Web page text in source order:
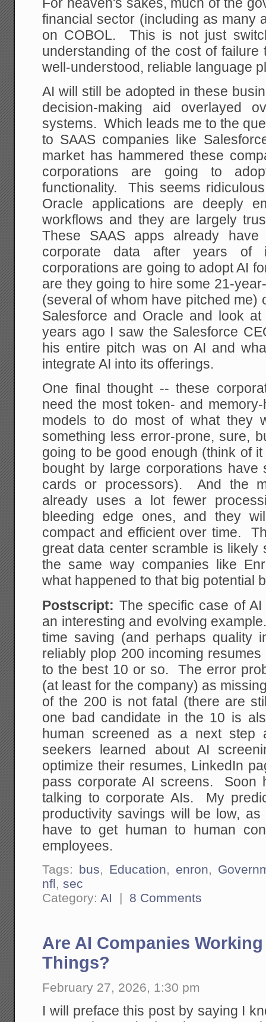
For heaven's sakes, much of the
financial sector (including as many
on COBOL. This is not just
understanding of the cost of
well-understood, reliable language
AI will still be adopted in these
decision-making aid overlayed
systems. Which leads me to the
to SAAS companies like
market has hammered these
corporations are going to
functionality. This seems
Oracle applications are deeply
workflows and they are largely
These SAAS apps already
corporate data after years of
corporations are going to adopt AI
are they going to hire some 21-
(several of whom have pitched me)
Salesforce and Oracle and look
years ago I saw the Salesforce
his entire pitch was on AI and
integrate AI into its offerings.
One final thought -- these
need the most token- and
models to do most of what they
something less error-prone, sure,
going to be good enough (think of
bought by large corporations have
cards or processors). And the
already uses a lot fewer
bleeding edge ones, and they
compact and efficient over time.
great data center scramble is likely
the same way companies like
what happened to that big potential
Postscript: The specific case of
an interesting and evolving
time saving (and perhaps quality
reliably plop 200 incoming
to the best 10 or so. The error
(at least for the company) as
of the 200 is not fatal (there are
one bad candidate in the 10 is
human screened as a next
seekers learned about AI
optimize their resumes, LinkedIn
pass corporate AI screens. Soon
talking to corporate AIs. My
productivity savings will be low,
have to get human to human
employees.
Tags: bus, Education, enron,
nfl,sec
Category:AI | 8 Comments
Are AI Companies
Things?
February 27, 2026, 1:30 pm
I will preface this post by saying I